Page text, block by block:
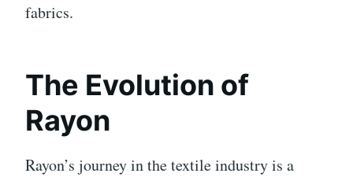
fabrics.
The Evolution of
Rayon
Rayon’s journey in the textile industry is a